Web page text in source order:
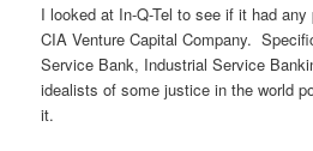
I looked at In-Q-Tel to see if it had
CIA Venture Capital Company.
Service Bank, Industrial Service
idealists of some justice in the world
it.